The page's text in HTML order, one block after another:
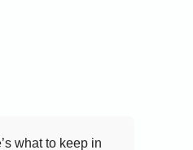
what to keep in